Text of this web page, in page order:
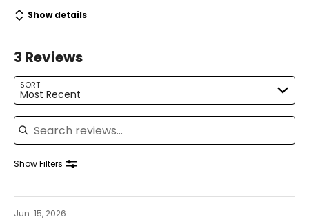
Show details
3 Reviews
SORT
Most Recent
Search reviews
Show Filters
Jun. 15, 2026